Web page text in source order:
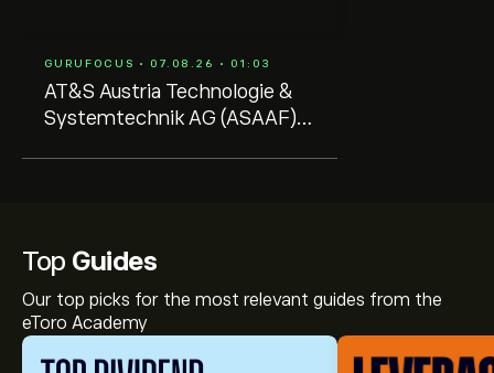
GURUFOCUS • 07.08.26 • 01:03
AT&S Austria Technologie &
Systemtechnik AG (ASAAF)
Top Guides
Our top picks for the most relevant guides from the
eToro Academy